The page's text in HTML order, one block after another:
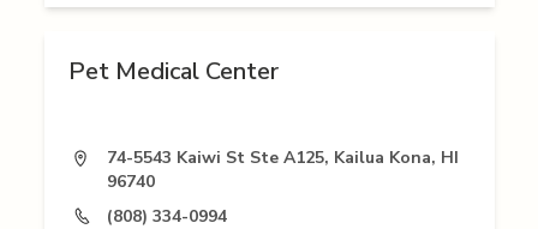
Pet Medical Center
74-5543 Kaiwi St Ste A125, Kailua Kona, HI
96740
(808) 334-0994